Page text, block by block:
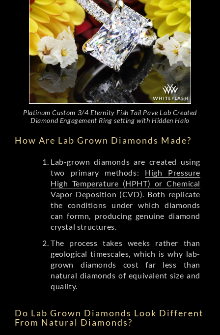
Platinum Custom 3/4 Eternity Fish Tail Pave Lab Created
Diamond Engagement Ring setting with Hidden Halo
How Are Lab Grown Diamonds Made?
Lab-grown diamonds are created using
two primary methods: High Pressure
High Temperature (HPHT) or Chemical
Vapor Deposition (CVD). Both replicate
the conditions under which diamonds
can formn, producing genuine diamond
crystal structures.
The process takes weeks rather than
geological timescales, which is why lab-
grown diamonds cost far less than
natural diamonds of equivalent size and
quality.
Do Lab Grown Diamonds Look Different
From Natural Diamonds?